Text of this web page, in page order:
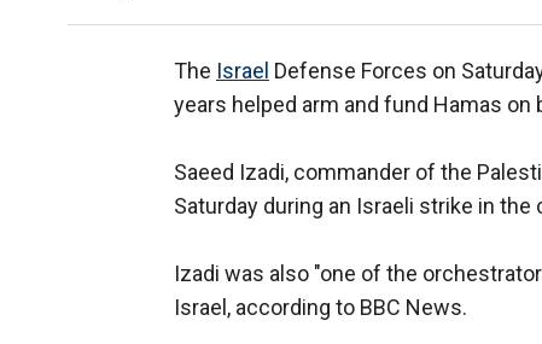
The Israel Defense Forces on
years helped arm and fund Hamas on
Saeed Izadi, commander of the
Saturday during an Israeli strike in the
Izadi was also "one of the
Israel, according to BBC News.